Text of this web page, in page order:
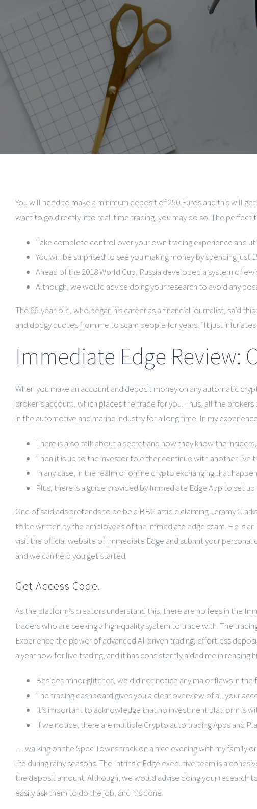
You will need to make a minimum deposit of 250 Euros and this will
want to go directly into real-time trading, you may do so. The
Take complete control over your own trading experience and
You will be surprised to see you making money by spending just
Ahead of the 2018 World Cup, Russia developed a system of
Although, we would advise doing your research to avoid any
The 66-year-old, who began his career as a financial journalist, said
and dodgy quotes from me to scam people for years. “It just
Immediate Edge Review:
When you make an account and deposit money on any automatic
broker’s account, which places the trade for you. Thus, all the
in the automotive and marine industry for a long time. In my
There is also talk about a secret and how they know the
Then it is up to the investor to either continue with another live
In any case, in the realm of online crypto exchanging that
Plus, there is a guide provided by Immediate Edge App to set
One of said ads pretends to be be a BBC article claiming Jeramy
to be written by the employees of the immediate edge scam. He is
visit the official website of Immediate Edge and submit your
and we can help you get started.
Get Access Code.
As the platform’s creators understand this, there are no fees in the
traders who are seeking a high-quality system to trade with. The
Experience the power of advanced AI-driven trading, effortless
a year now for live trading, and it has consistently aided me in reaping
Besides minor glitches, we did not notice any major flaws in
The trading dashboard gives you a clear overview of all your
It’s important to acknowledge that no investment platform is
If we notice, there are multiple Crypto auto trading Apps and
… walking on the Spec Towns track on a nice evening with my family
life during rainy seasons. The Intrinsic Edge executive team is a
the deposit amount. Although, we would advise doing your research
easily ask them to do the job, and it’s done.